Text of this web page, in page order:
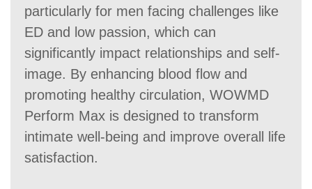
particularly for men facing challenges like
ED and low passion, which can
significantly impact relationships and self-
image. By enhancing blood flow and
promoting healthy circulation, WOWMD
Perform Max is designed to transform
intimate well-being and improve overall life
satisfaction.